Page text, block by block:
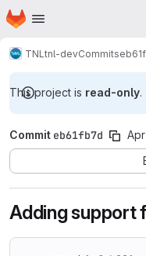
Skip to main content
Homepage
TNL tnl-devCommits
This project is read-only.
Commit eb61fb7d
Adding support